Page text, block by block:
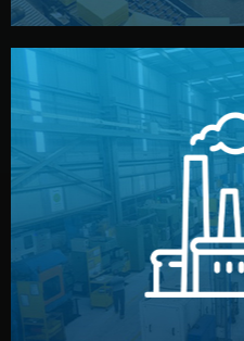
Factory
We choose the best
type. Every
international standards
prices and reliable